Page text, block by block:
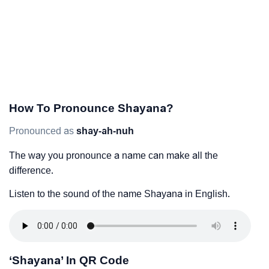
How To Pronounce Shayana?
Pronounced as shay-ah-nuh
The way you pronounce a name can make all the
difference.
Listen to the sound of the name Shayana in English.
‘Shayana’ In QR Code